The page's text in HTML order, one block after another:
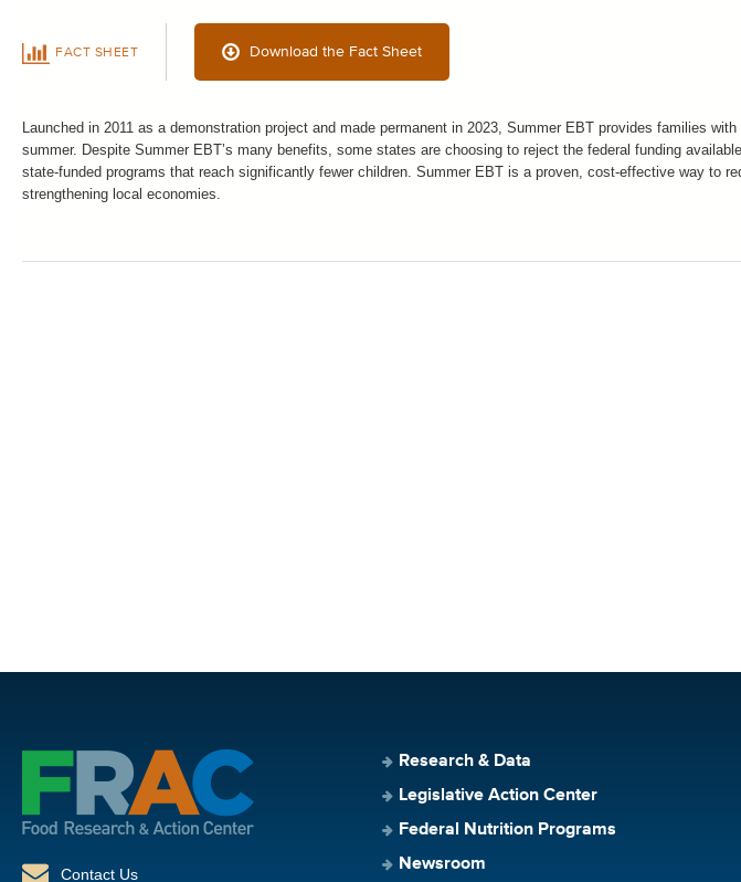
FACT SHEET Download the Fact Sheet
Launched in 2011 as a demonstration project and made permanent in 2023, Summer EBT provides families
summer. Despite Summer EBT’s many benefits, some states are choosing to reject the federal funding
state-funded programs that reach significantly fewer children. Summer EBT is a proven, cost-effective way to
strengthening local economies.
Contact Us
Research & Data
Legislative Action Center
Federal Nutrition Programs
Newsroom